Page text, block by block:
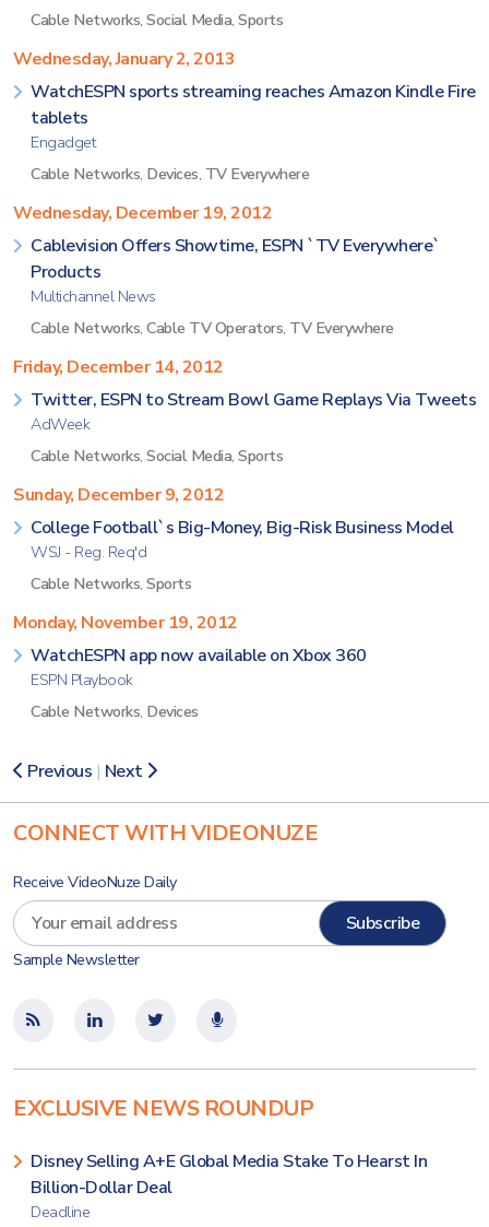
Cable Networks, Social Media, Sports
Wednesday, January 2, 2013
WatchESPN sports streaming reaches Amazon Kindle Fire
tablets
Engadget
Cable Networks, Devices, TV Everywhere
Wednesday, December 19, 2012
Cablevision Offers Showtime, ESPN `TV Everywhere`
Products
Multichannel News
Cable Networks, Cable TV Operators, TV Everywhere
Friday, December 14, 2012
Twitter, ESPN to Stream Bowl Game Replays Via Tweets
AdWeek
Cable Networks, Social Media, Sports
Sunday, December 9, 2012
College Football`s Big-Money, Big-Risk Business Model
WSJ - Reg. Req'd
Cable Networks, Sports
Monday, November 19, 2012
WatchESPN app now available on Xbox 360
ESPN Playbook
Cable Networks, Devices
Previous | Next
CONNECT WITH VIDEONUZE
Receive VideoNuze Daily
Sample Newsletter
EXCLUSIVE NEWS ROUNDUP
Disney Selling A+E Global Media Stake To Hearst In
Billion-Dollar Deal
Deadline